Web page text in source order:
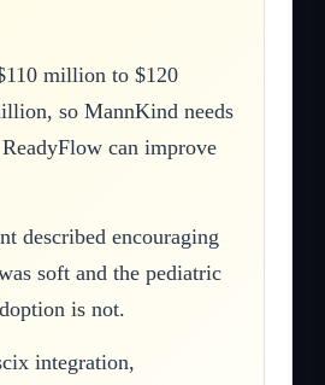
million to $120
so MannKind needs
can improve
described encouraging
soft and the pediatric
is not.
integration,